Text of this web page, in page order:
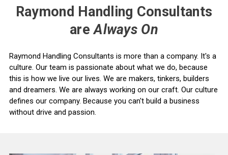
Raymond Handling Consultants
areAlways On
Raymond Handling Consultants is more than a company. It's a
culture. Our team is passionate about what we do, because
this is how we live our lives. We are makers, tinkers, builders
and dreamers. We are always working on our craft. Our culture
defines our company. Because you can't build a business
without drive and passion.